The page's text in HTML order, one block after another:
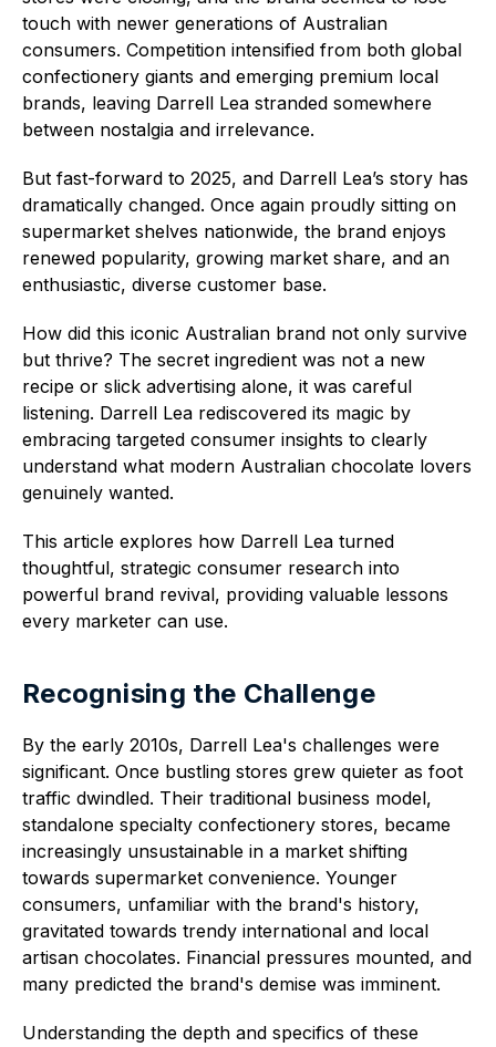
touch with newer generations of Australian
consumers. Competition intensified from both global
confectionery giants and emerging premium local
brands, leaving Darrell Lea stranded somewhere
between nostalgia and irrelevance.
But fast-forward to 2025, and Darrell Lea’s story has
dramatically changed. Once again proudly sitting on
supermarket shelves nationwide, the brand enjoys
renewed popularity, growing market share, and an
enthusiastic, diverse customer base.
How did this iconic Australian brand not only survive
but thrive? The secret ingredient was not a new
recipe or slick advertising alone, it was careful
listening. Darrell Lea rediscovered its magic by
embracing targeted consumer insights to clearly
understand what modern Australian chocolate lovers
genuinely wanted.
This article explores how Darrell Lea turned
thoughtful, strategic consumer research into
powerful brand revival, providing valuable lessons
every marketer can use.
Recognising the Challenge
By the early 2010s, Darrell Lea's challenges were
significant. Once bustling stores grew quieter as foot
traffic dwindled. Their traditional business model,
standalone specialty confectionery stores, became
increasingly unsustainable in a market shifting
towards supermarket convenience. Younger
consumers, unfamiliar with the brand's history,
gravitated towards trendy international and local
artisan chocolates. Financial pressures mounted, and
many predicted the brand's demise was imminent.
Understanding the depth and specifics of these